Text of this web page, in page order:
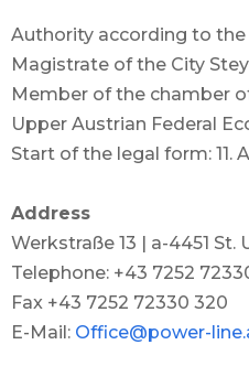
Authority according to
Magistrate of the City
Member of the chamber
Upper Austrian Federal
Start of the legal form: 11.
Address
Werkstraße 13 | a-4451 St.
Telephone: +43 7252
Fax +43 7252 72330 320
E-Mail: Office@power-